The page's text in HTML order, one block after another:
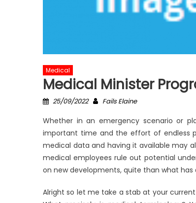
Medical
Medical Minister
Posted
25/09/2022 Author
Fails Elaine
Whether in an emergency scenario or
important time and the effort of endless
medical data and having it available may
medical employees rule out potential
on new developments, quite than what has
Alright so let me take a stab at your current